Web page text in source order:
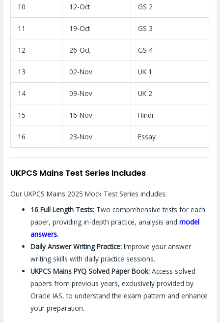
10 12-Oct GS 2
11 19-Oct GS 3
12 26-Oct GS 4
13 02-Nov UK 1
14 09-Nov UK 2
15 16-Nov Hindi
16 23-Nov Essay
UKPCS Mains Test Series Includes
Our UKPCS Mains 2025 Mock Test Series includes:
16 Full Length Tests: Two comprehensive tests for each
paper, providing in-depth practice, analysis andmodel
answers.
Daily Answer Writing Practice: Improve your answer
writing skills with daily practice sessions.
UKPCS Mains PYQ Solved Paper Book: Access solved
papers from previous years, exclusively provided by
Oracle IAS, to understand the exam pattern and enhance
your preparation.